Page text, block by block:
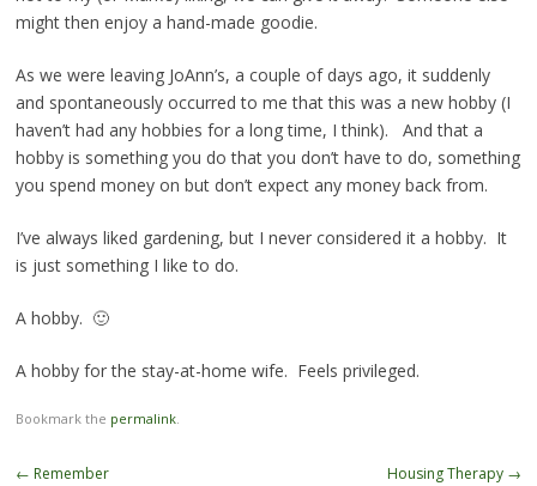
might then enjoy a hand-made goodie.
As we were leaving JoAnn’s, a couple of days ago, it suddenly
and spontaneously occurred to me that this was a new hobby (I
haven’t had any hobbies for a long time, I think). And that a
hobby is something you do that you don’t have to do, something
you spend money on but don’t expect any money back from.
I’ve always liked gardening, but I never considered it a hobby. It
is just something I like to do.
A hobby. 🙂
A hobby for the stay-at-home wife. Feels privileged.
Bookmark the permalink.
Post navigation
← Remember Housing Therapy →